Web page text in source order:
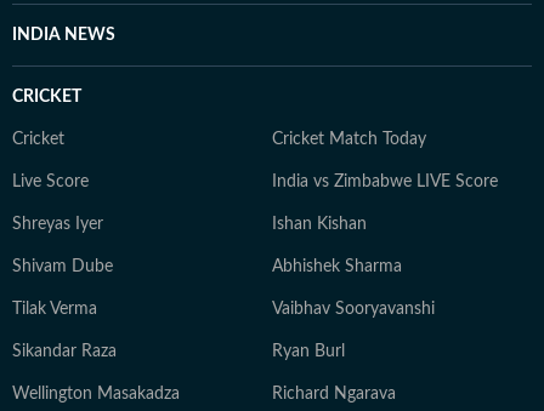
INDIA NEWS
CRICKET
Cricket Cricket Match Today
Live Score India vs Zimbabwe LIVE Score
Shreyas Iyer Ishan Kishan
Shivam Dube Abhishek Sharma
Tilak Verma Vaibhav Sooryavanshi
Sikandar Raza Ryan Burl
Wellington Masakadza Richard Ngarava